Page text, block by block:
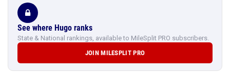
See where Hugo ranks
State & National rankings, available to MileSplit PRO subscribers.
JOIN MILESPLIT PRO